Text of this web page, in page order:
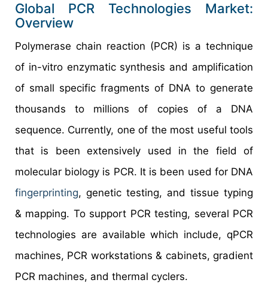
Global PCR Technologies Market:
Overview
Polymerase chain reaction (PCR) is a technique
of in-vitro enzymatic synthesis and amplification
of small specific fragments of DNA to generate
thousands to millions of copies of a DNA
sequence. Currently, one of the most useful tools
that is been extensively used in the field of
molecular biology is PCR. It is been used for DNA
fingerprinting, genetic testing, and tissue typing
& mapping. To support PCR testing, several PCR
technologies are available which include, qPCR
machines, PCR workstations & cabinets, gradient
PCR machines, and thermal cyclers.